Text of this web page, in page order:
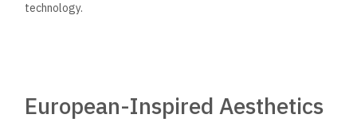
technology.
European-Inspired Aesthetics